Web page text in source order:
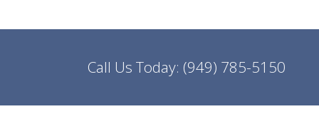
Call Us Today: (949) 785-5150